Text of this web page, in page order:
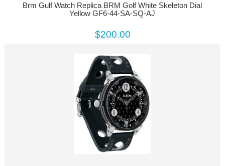
Brm Gulf Watch Replica BRM Golf White Skeleton Dial
Yellow GF6-44-SA-SQ-AJ
$200.00